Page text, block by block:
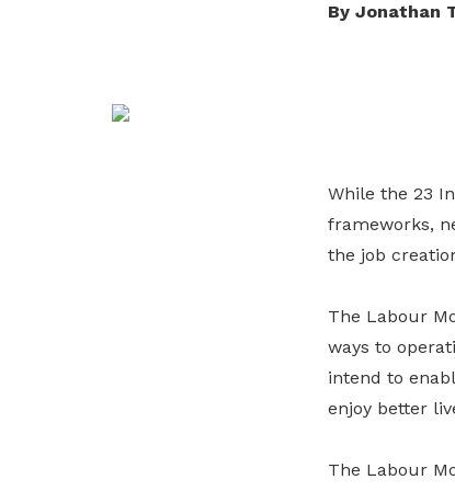
life. Find a programme that suits your
through career opportunities and
productivity and skills of workers.
By Jonathan
While the 23
frameworks,
the job
The Labour
ways to
intend to
enjoy better
The Labour